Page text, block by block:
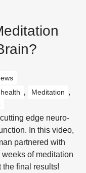
, Meditation ,
edge neuro-
In this video,
partnered with
of meditation
the final results!